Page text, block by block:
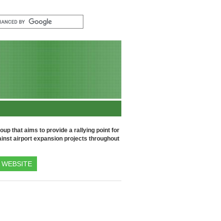
that aims to provide a rallying point for
airport expansion projects throughout